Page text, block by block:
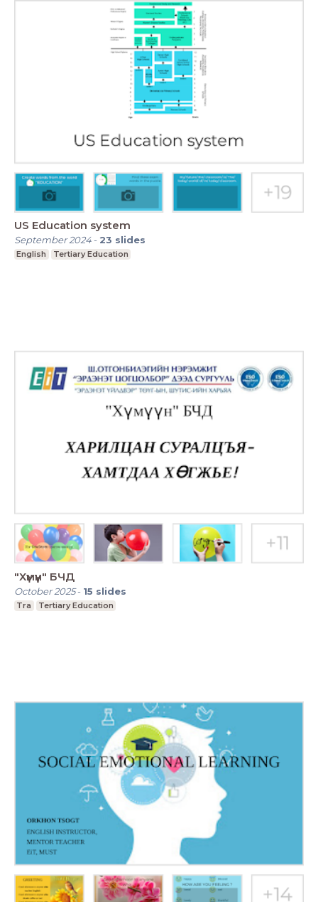
US Education system
September 2024- 23 slides
English Tertiary Education
"Хүмүүн" БЧД
October 2025- 15 slides
Tra Tertiary Education